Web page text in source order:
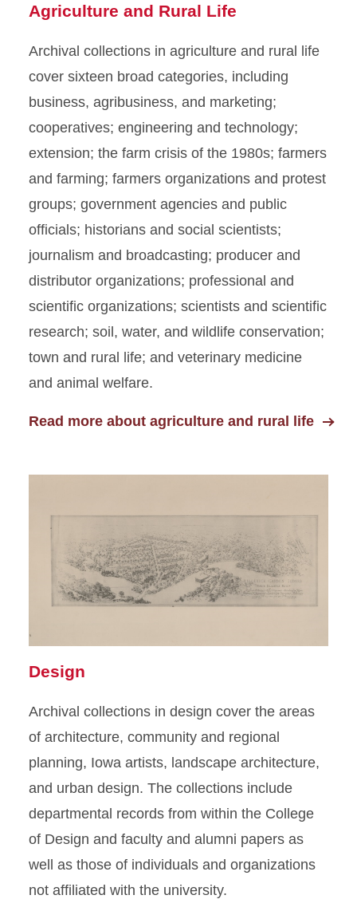
Agriculture and Rural Life
Archival collections in agriculture and rural life
cover sixteen broad categories, including
business, agribusiness, and marketing;
cooperatives; engineering and technology;
extension; the farm crisis of the 1980s; farmers
and farming; farmers organizations and protest
groups; government agencies and public
officials; historians and social scientists;
journalism and broadcasting; producer and
distributor organizations; professional and
scientific organizations; scientists and scientific
research; soil, water, and wildlife conservation;
town and rural life; and veterinary medicine
and animal welfare.
Read more about agriculture and rural life
Design
Archival collections in design cover the areas
of architecture, community and regional
planning, Iowa artists, landscape architecture,
and urban design. The collections include
departmental records from within the College
of Design and faculty and alumni papers as
well as those of individuals and organizations
not affiliated with the university.